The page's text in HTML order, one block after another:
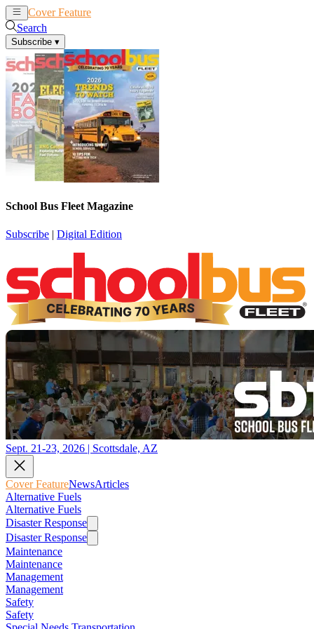
Cover Feature
Search
Subscribe ▾
School Bus Fleet Magazine
Subscribe | Digital Edition
Sept. 21-23, 2026 | Scottsdale, AZ
Cover FeatureNewsArticles
Alternative Fuels
Alternative Fuels
Disaster Response
Disaster Response
Maintenance
Maintenance
Management
Management
Safety
Safety